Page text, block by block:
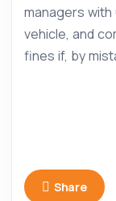
managers
vehicle, and
fines if, by
Share